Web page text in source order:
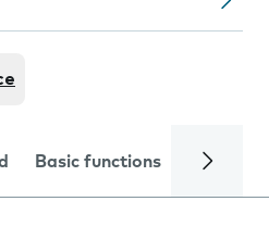
Basic functions Calls